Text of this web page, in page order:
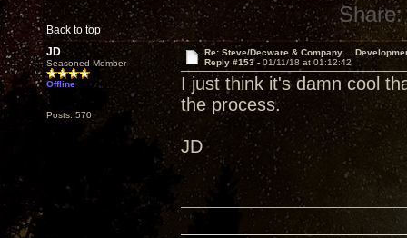
Back to top
Share:
JD
Seasoned Member
Offline
Posts: 570
Re: Steve/Decware &
Reply #153 - 01/11/18 at 01:12:42
I just think it's damn cool
the process.
JD